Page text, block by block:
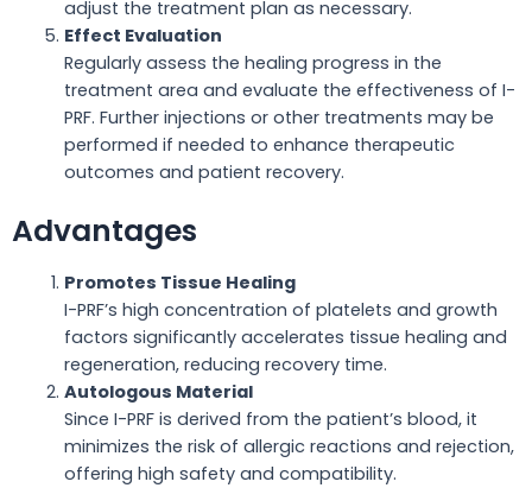
adjust the treatment plan as necessary.
Effect Evaluation
Regularly assess the healing progress in the
treatment area and evaluate the effectiveness of I-
PRF. Further injections or other treatments may be
performed if needed to enhance therapeutic
outcomes and patient recovery.
Advantages
Promotes Tissue Healing
I-PRF’s high concentration of platelets and growth
factors significantly accelerates tissue healing and
regeneration, reducing recovery time.
Autologous Material
Since I-PRF is derived from the patient’s blood, it
minimizes the risk of allergic reactions and rejection,
offering high safety and compatibility.